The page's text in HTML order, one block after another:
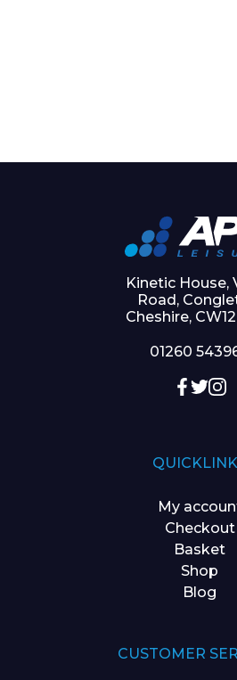
Kinetic House,
Road,
Cheshire,
01260
My
Checkout
Basket
Shop
Blog
CUSTOMER